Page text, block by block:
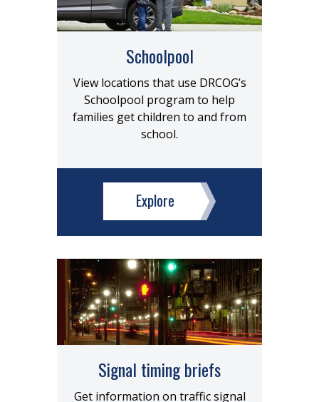
Schoolpool
View locations that use DRCOG’s
Schoolpool program to help
families get children to and from
school.
Explore
Signal timing briefs
Get information on traffic signal